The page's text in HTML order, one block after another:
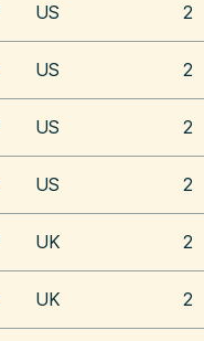
US 2
US 2
US 2
US 2
UK 2
UK 2